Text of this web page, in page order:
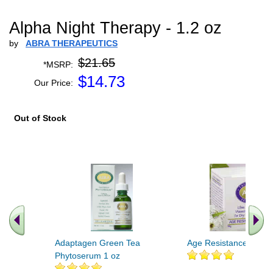
Alpha Night Therapy - 1.2 oz
by ABRA THERAPEUTICS
*MSRP: $21.65
Our Price: $14.73
Out of Stock
Adaptagen Green Tea
Phytoserum 1 oz
Age Resistance